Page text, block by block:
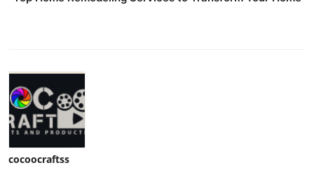
cocoocraftss